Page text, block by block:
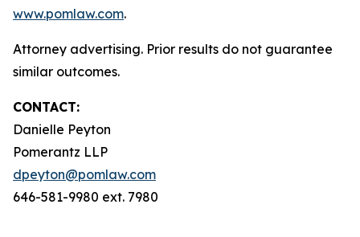
www.pomlaw.com.
Attorney advertising. Prior results do not guarantee
similar outcomes.
CONTACT:
Danielle Peyton
Pomerantz LLP
dpeyton@pomlaw.com
646-581-9980 ext. 7980